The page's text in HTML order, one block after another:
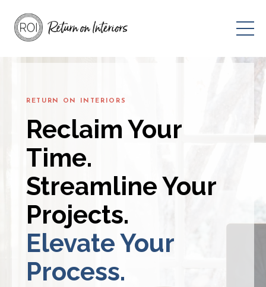
RETURN ON INTERIORS
Reclaim Your
Time.
Streamline Your
Projects.
Elevate Your
Process.